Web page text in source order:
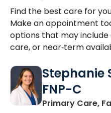
Find the best care for
Make an appointment
options that may include
care, or near‑term
Stephanie
FNP-C
Primary Care,